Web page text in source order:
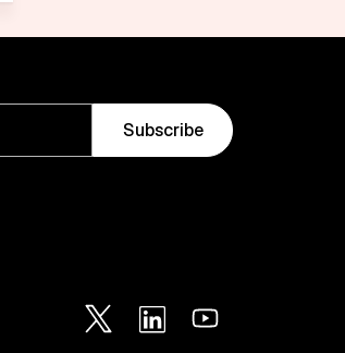
Subscribe